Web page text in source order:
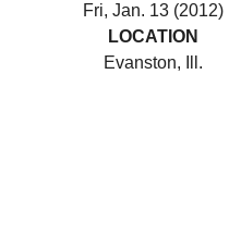
Fri, Jan. 13 (2012)
LOCATION
Evanston, Ill.